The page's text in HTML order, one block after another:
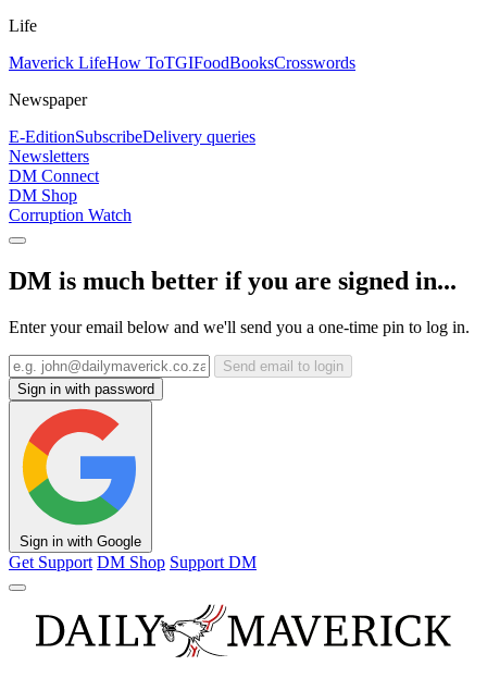
Life
Maverick LifeHow ToTGIFoodBooksCrosswords
Newspaper
E-EditionSubscribeDelivery queries
Newsletters
DM Connect
DM Shop
Corruption Watch
DM is much better if you are signed in...
Enter your email below and we'll send you a one-time pin to log in.
Send email to login
Sign in with password
Sign in with Google
Get Support DM Shop Support DM